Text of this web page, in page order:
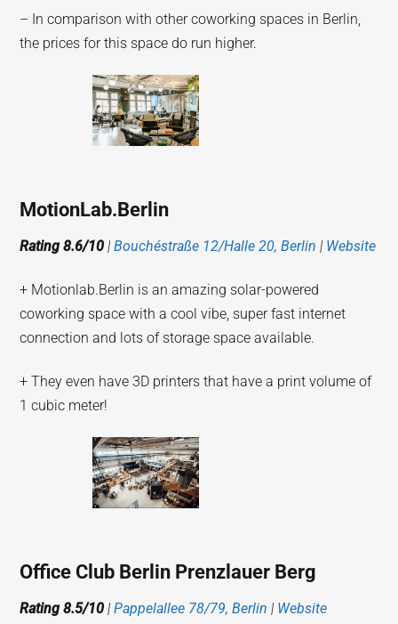
– In comparison with other coworking spaces in Berlin,
the prices for this space do run higher.
MotionLab.Berlin
Rating 8.6/10 | Bouchéstraße 12/Halle 20, Berlin | Website
+ Motionlab.Berlin is an amazing solar-powered
coworking space with a cool vibe, super fast internet
connection and lots of storage space available.
+ They even have 3D printers that have a print volume of
1 cubic meter!
Office Club Berlin Prenzlauer Berg
Rating 8.5/10 | Pappelallee 78/79, Berlin | Website